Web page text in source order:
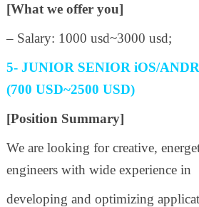
[What we offer you]
– Salary: 1000 usd~3000 usd;
5- JUNIOR SENIOR iOS/
(700 USD~2500 USD)
[Position Summary]
We are looking for creative,
engineers with wide experience in
developing and optimizing